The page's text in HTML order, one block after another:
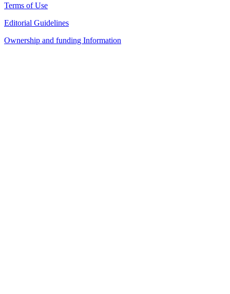
Terms of Use
Editorial Guidelines
Ownership and funding Information